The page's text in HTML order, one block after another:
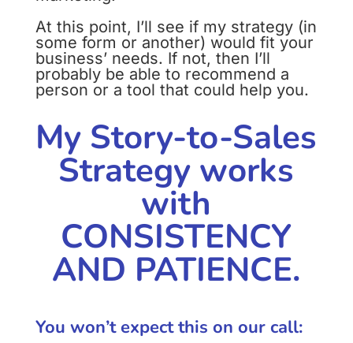
At this point, I’ll see if my strategy (in
some form or another) would fit your
business’ needs. If not, then I’ll
probably be able to recommend a
person or a tool that could help you.
My Story-to-Sales
Strategy works
with
CONSISTENCY
AND PATIENCE.
You won’t expect this on our call: